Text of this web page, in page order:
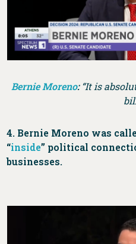
Bernie Moreno:“It is
4. Bernie Moreno was
“inside” political
businesses.